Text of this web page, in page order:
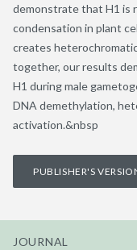
demonstrate that H1 is
condensation in plant
creates
together, our results
H1 during male
DNA demethylation,
activation.&nbsp
PUBLISHER'S
JOURNAL